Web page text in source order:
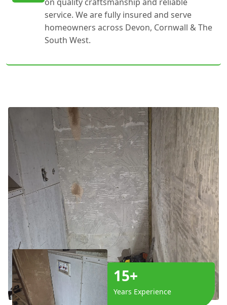
service. We are fully insured and serve
homeowners across Devon, Cornwall & The
South West.
15+
Years Experience